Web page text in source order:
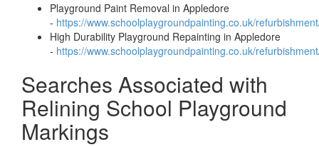
Playground Paint Removal in Appledore
- https://www.schoolplaygroundpainting.co.uk/
High Durability Playground Repainting in Appledore
- https://www.schoolplaygroundpainting.co.uk/
Searches Associated with
Relining School Playground
Markings